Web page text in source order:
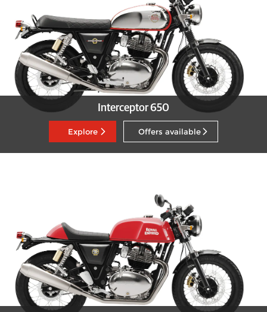
Interceptor 650
Explore Offers available